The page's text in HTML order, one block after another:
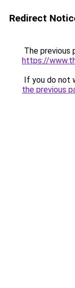
Redirect
The previous
https://
If you do not
the previous